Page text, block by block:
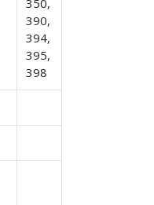
350,
390,
394,
395,
398